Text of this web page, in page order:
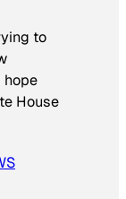
to
hope
House